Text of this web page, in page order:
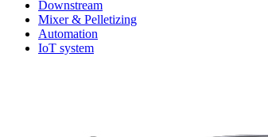
Downstream
Mixer & Pelletizing
Automation
IoT system